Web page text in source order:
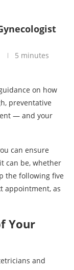
5 minutes
on how
preventative
— and your
can ensure
can be, whether
the following five
appointment, as
Your
and